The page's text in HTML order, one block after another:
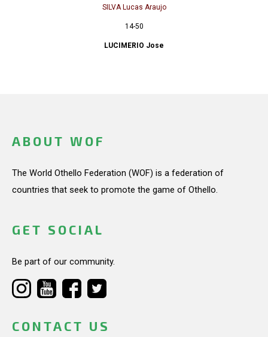
SILVA Lucas Araujo
14-50
LUCIMERIO Jose
ABOUT WOF
The World Othello Federation (WOF) is a federation of
countries that seek to promote the game of Othello.
GET SOCIAL
Be part of our community.
CONTACT US